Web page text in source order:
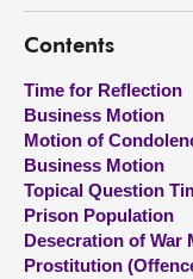
Get involved
Visit
About
Contact us
Contents
Time for Reflection
Business Motion
Motion of
Business Motion
Topical Question
Prison Population
Desecration of War
Prostitution